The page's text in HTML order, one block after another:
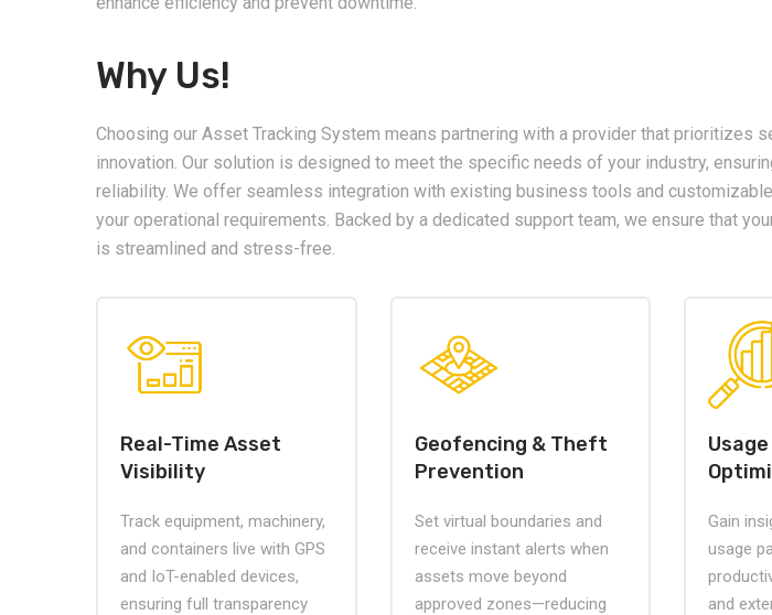
Why Us!
Choosing our Asset Tracking System means partnering with a provider that prioritizes
innovation. Our solution is designed to meet the specific needs of your industry,
reliability. We offer seamless integration with existing business tools and
your operational requirements. Backed by a dedicated support team, we ensure that
is streamlined and stress-free.
Real-Time Asset
Visibility
Track equipment, machinery,
and containers live with GPS
and IoT-enabled devices,
ensuring full transparency
Geofencing & Theft
Prevention
Set virtual boundaries and
receive instant alerts when
assets move beyond
approved zones—reducing
Gain
usage
and